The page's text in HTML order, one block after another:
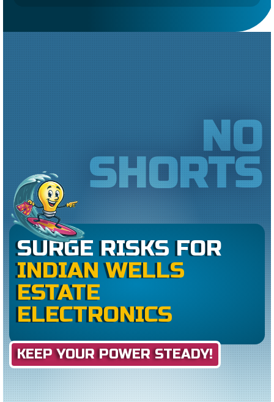
NO
SHORTS
SURGE RISKS FOR
INDIAN WELLS
ESTATE
ELECTRONICS
KEEP YOUR POWER STEADY!